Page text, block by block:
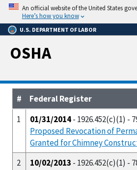
Skip
main
content
An official website of the United States
Here’s how you know
U.S. DEPARTMENT OF LABOR
OSHA
#
Federal Register
1
01/31/2014- 1926.452(c)(1) -
Proposed Revocation of
Granted for Chimney
2
10/02/2013 - 1926.452(c)(1) -